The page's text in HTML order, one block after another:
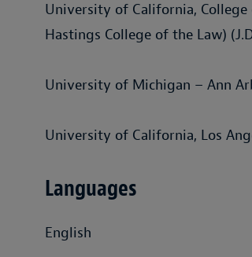
University of California,
Hastings College of the Law)
University of Michigan – Ann
University of California, Los
Languages
English